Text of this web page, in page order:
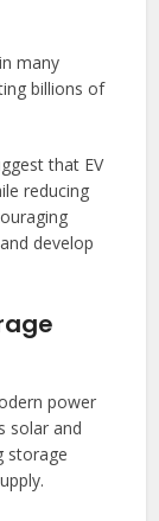
many
billions of
that EV
reducing
develop
power
solar and
storage